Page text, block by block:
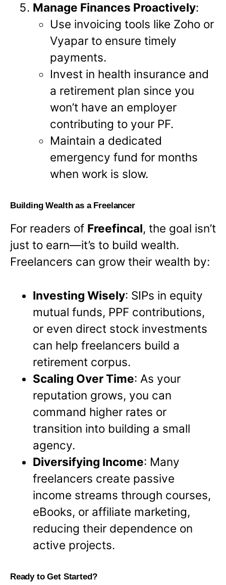
Manage Finances Proactively:
Use invoicing tools like Zoho or
Vyapar to ensure timely
payments.
Invest in health insurance and
a retirement plan since you
won’t have an employer
contributing to your PF.
Maintain a dedicated
emergency fund for months
when work is slow.
Building Wealth as a Freelancer
For readers of Freefincal, the goal isn’t
just to earn—it’s to build wealth.
Freelancers can grow their wealth by:
Investing Wisely: SIPs in equity
mutual funds, PPF contributions,
or even direct stock investments
can help freelancers build a
retirement corpus.
Scaling Over Time: As your
reputation grows, you can
command higher rates or
transition into building a small
agency.
Diversifying Income: Many
freelancers create passive
income streams through courses,
eBooks, or affiliate marketing,
reducing their dependence on
active projects.
Ready to Get Started?